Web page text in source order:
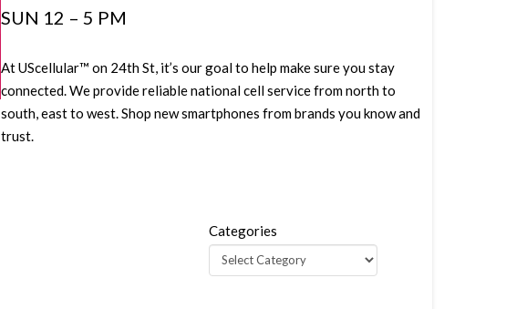
SUN 12 – 5 PM
At UScellular™ on 24th St, it’s our goal to help make sure you stay
connected. We provide reliable national cell service from north to
south, east to west. Shop new smartphones from brands you know and
trust.
Categories